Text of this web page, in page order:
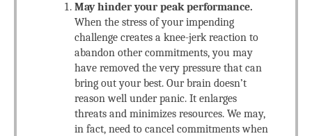
May hinder your peak performance.
When the stress of your impending
challenge creates a knee-jerk reaction to
abandon other commitments, you may
have removed the very pressure that can
bring out your best. Our brain doesn’t
reason well under panic. It enlarges
threats and minimizes resources. We may,
in fact, need to cancel commitments when